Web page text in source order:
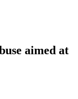
aimed at